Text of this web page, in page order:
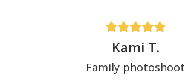
Kami T.
Family photoshoot